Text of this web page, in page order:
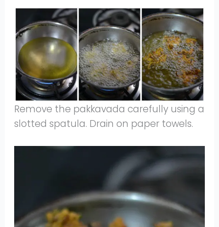
Remove the pakkavada carefully using a
slotted spatula. Drain on paper towels.